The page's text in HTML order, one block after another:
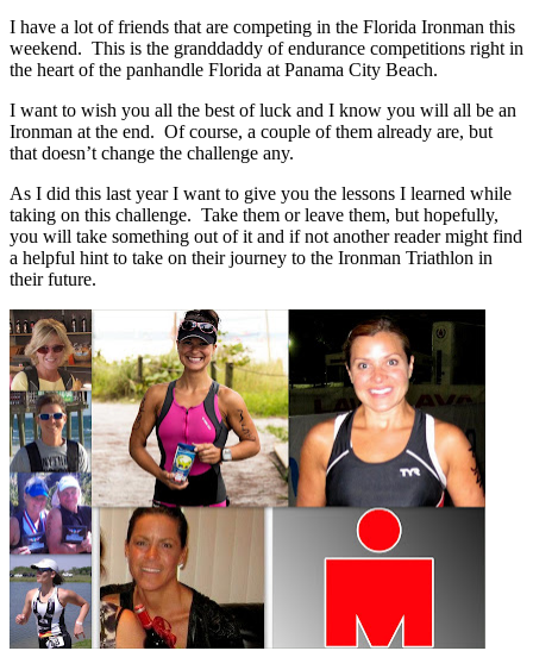
I have a lot of friends that are competing in the Florida Ironman this
weekend. This is the granddaddy of endurance competitions right in
the heart of the panhandle Florida at Panama City Beach.
I want to wish you all the best of luck and I know you will all be an
Ironman at the end. Of course, a couple of them already are, but
that doesn’t change the challenge any.
As I did this last year I want to give you the lessons I learned while
taking on this challenge. Take them or leave them, but hopefully,
you will take something out of it and if not another reader might find
a helpful hint to take on their journey to the Ironman Triathlon in
their future.